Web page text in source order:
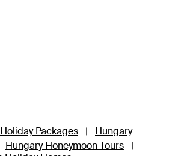
Packages |
Hungary
Hungary Honeymoon Tours
|